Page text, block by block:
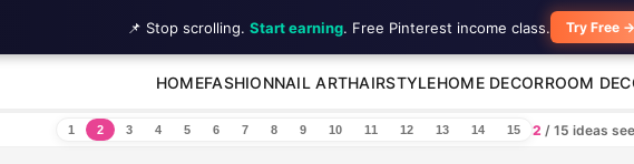
HOMEFASHIONNAIL ARTHAIRSTYLEHOME DECORROOM
1 2 3 4 5 6 7 8 9 10 11 12 13 14 15 2 / 15 ideas
📌 Stop scrolling. Start earning. Free Pinterest income class. Try Free →